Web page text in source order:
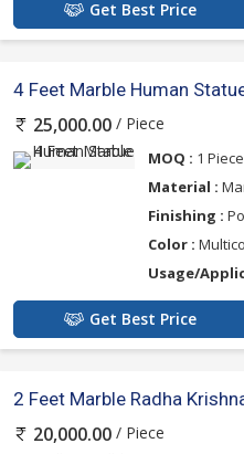
Get Best Price
4 Feet Marble Human
25,000.00 / Piece
MOQ : 1 Piece
Material :
Finishing :
Color :
Usage/
Get Best Price
2 Feet Marble Radha
20,000.00 / Piece